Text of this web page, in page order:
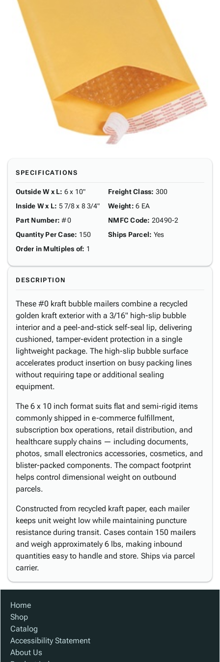
SPECIFICATIONS
Outside W x L: 6 x 10"
Inside W x L: 5 7/8 x 8 3/4"
Part Number: #0
Quantity Per Case: 150
Order in Multiples of: 1
Freight Class: 300
Weight: 6 EA
NMFC Code: 20490-2
Ships Parcel: Yes
DESCRIPTION
These #0 kraft bubble mailers combine a recycled
golden kraft exterior with a 3/16" high-slip bubble
interior and a peel-and-stick self-seal lip, delivering
cushioned, tamper-evident protection in a single
lightweight package. The high-slip bubble surface
accelerates product insertion on busy packing lines
without requiring tape or additional sealing
equipment.
The 6 x 10 inch format suits flat and semi-rigid items
commonly shipped in e-commerce fulfillment,
subscription box operations, retail distribution, and
healthcare supply chains — including documents,
photos, small electronics accessories, cosmetics, and
blister-packed components. The compact footprint
helps control dimensional weight on outbound
parcels.
Constructed from recycled kraft paper, each mailer
keeps unit weight low while maintaining puncture
resistance during transit. Cases contain 150 mailers
and weigh approximately 6 lbs, making inbound
quantities easy to handle and store. Ships via parcel
carrier.
Home
Shop
Catalog
Accessibility Statement
About Us